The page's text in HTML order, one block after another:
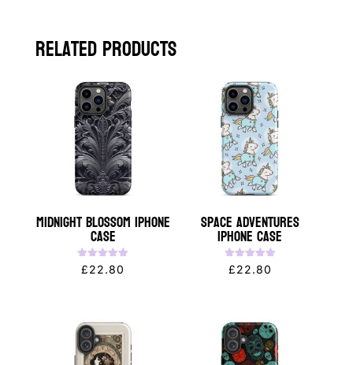
Related products
Midnight Blossom iPhone
Case
Rated
5.00
£22.80
Space Adventures
iPhone Case
Rated
5.00
£22.80